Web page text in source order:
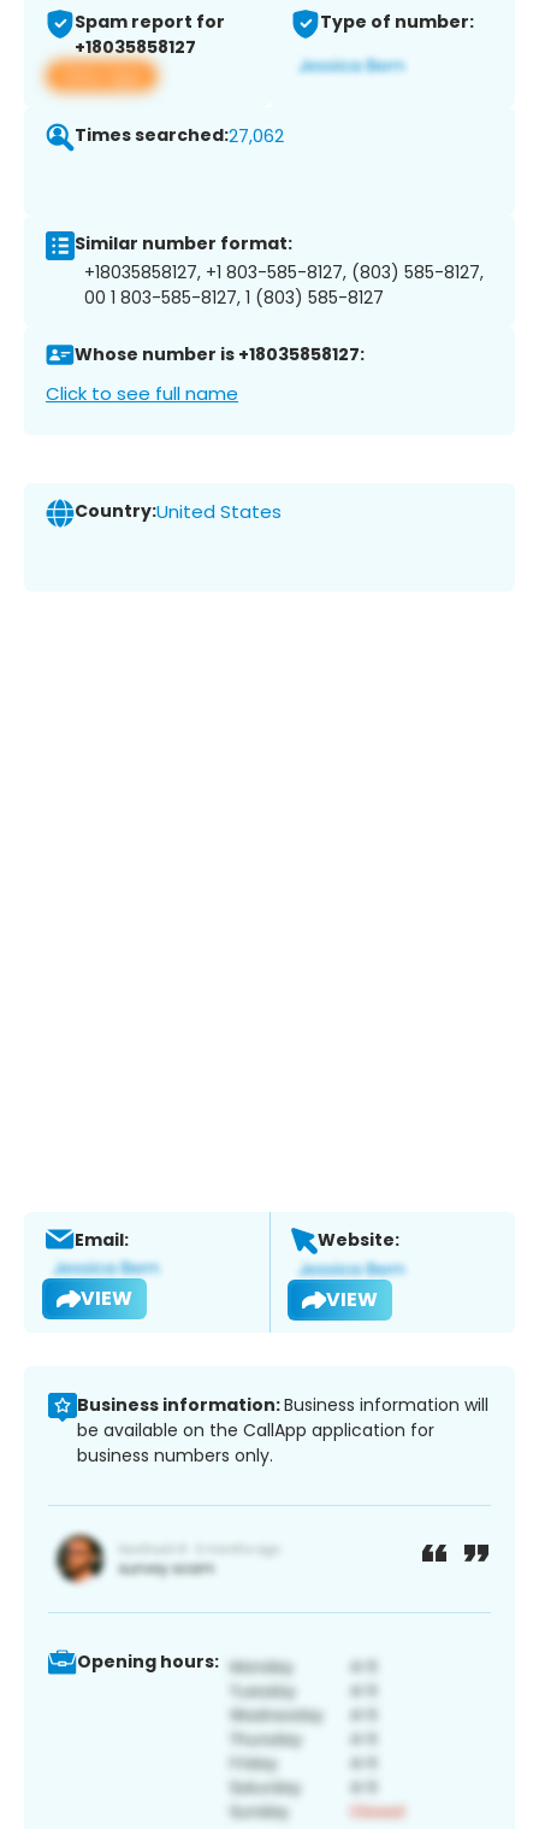
Spam report for
+18035858127
View app
Type of number:
Times searched:27,062
Similar number format:
+18035858127, +1 803-585-8127, (803) 585-8127,
00 1 803-585-8127, 1 (803) 585-8127
Whose number is +18035858127:
Click to see full name
Country:United States
Email:
VIEW
Website:
VIEW
Business information:Business information will
be available on the CallApp application for
business numbers only.
Opening hours: